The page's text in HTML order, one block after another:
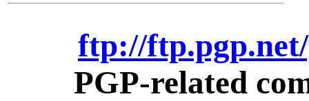
ftp://
PGP-related